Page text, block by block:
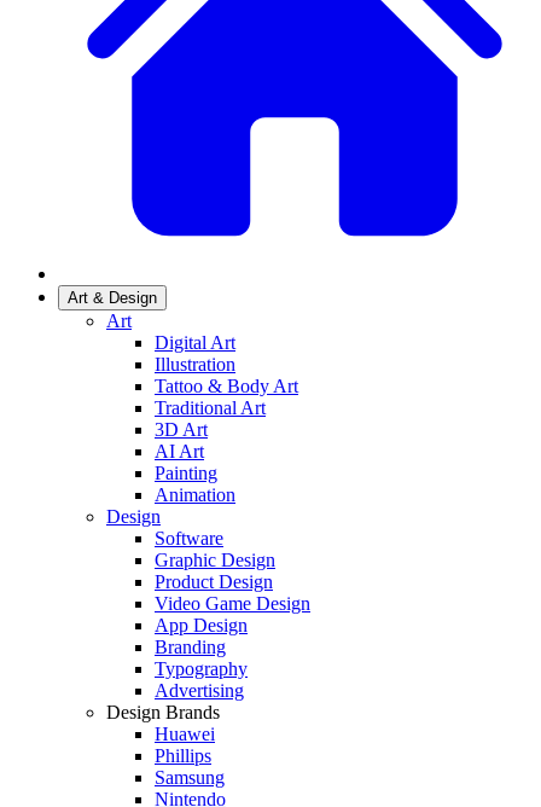
Art & Design
Art
Digital Art
Illustration
Tattoo & Body Art
Traditional Art
3D Art
AI Art
Painting
Animation
Design
Software
Graphic Design
Product Design
Video Game Design
App Design
Branding
Typography
Advertising
Design Brands
Huawei
Phillips
Samsung
Nintendo